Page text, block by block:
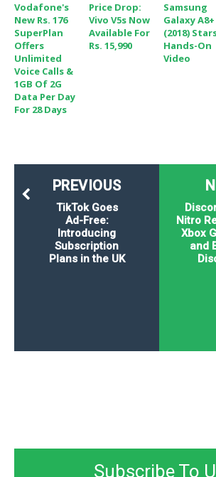
Vodafone's
New Rs. 176
SuperPlan
Offers
Unlimited
Voice Calls &
1GB Of 2G
Data Per Day
For 28 Days
Price Drop:
Vivo V5s Now
Available For
Rs. 15,990
Samsung
Galaxy A8+
(2018)
Hands-On
Video
Nitro
Xbox
and
PREVIOUS
TikTok Goes
Ad-Free:
Introducing
Subscription
Plans in the UK
Subscribe To